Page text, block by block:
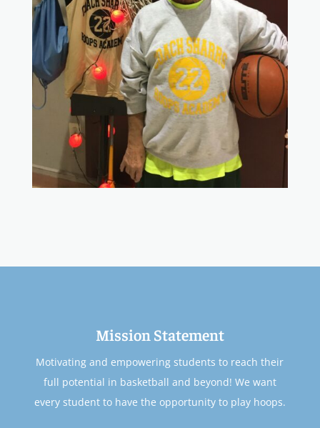
Mission Statement
Motivating and empowering students to reach their
full potential in basketball and beyond! We want
every student to have the opportunity to play hoops.